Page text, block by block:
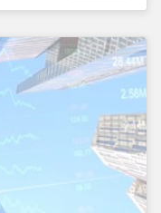
by transition